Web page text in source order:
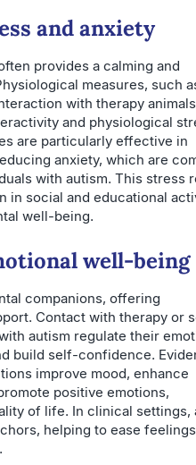
and anxiety
provides a calming and
measures, such
with therapy
and physiological
are particularly effective in
anxiety, which are
with autism. This stress
in social and educational
well-being.
well-being
companions, offering
Contact with therapy or
autism regulate their
build self-confidence.
improve mood, enhance
positive emotions,
of life. In clinical settings,
helping to ease